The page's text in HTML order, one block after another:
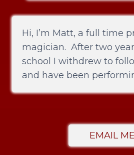
Hi, I’m Matt, a full time
magician. After two
school I withdrew to
and have been
EMAIL ME